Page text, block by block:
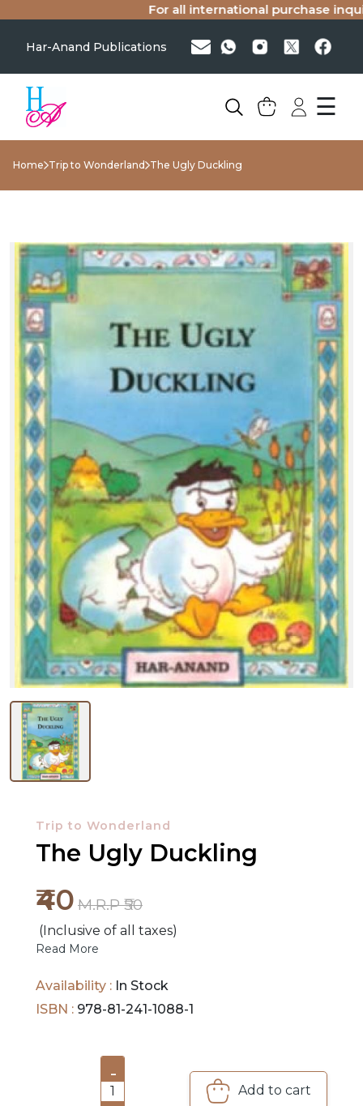
For all international purchase
Har-Anand Publications
☰
NEW
BROWSE
BY
SUBJECT
HOT
DEALS
PRE
ORDERS
Home Trip to Wonderland The Ugly Duckling
Trip to Wonderland
The Ugly Duckling
₹40 M.R.P ₹50
(Inclusive of all taxes)
Read More
Availability : In Stock
ISBN : 978-81-241-1088-1
-
1 Add to cart